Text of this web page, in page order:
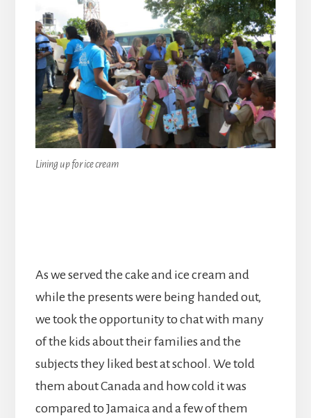
Lining up for ice cream
As we served the cake and ice cream and
while the presents were being handed out,
we took the opportunity to chat with many
of the kids about their families and the
subjects they liked best at school. We told
them about Canada and how cold it was
compared to Jamaica and a few of them